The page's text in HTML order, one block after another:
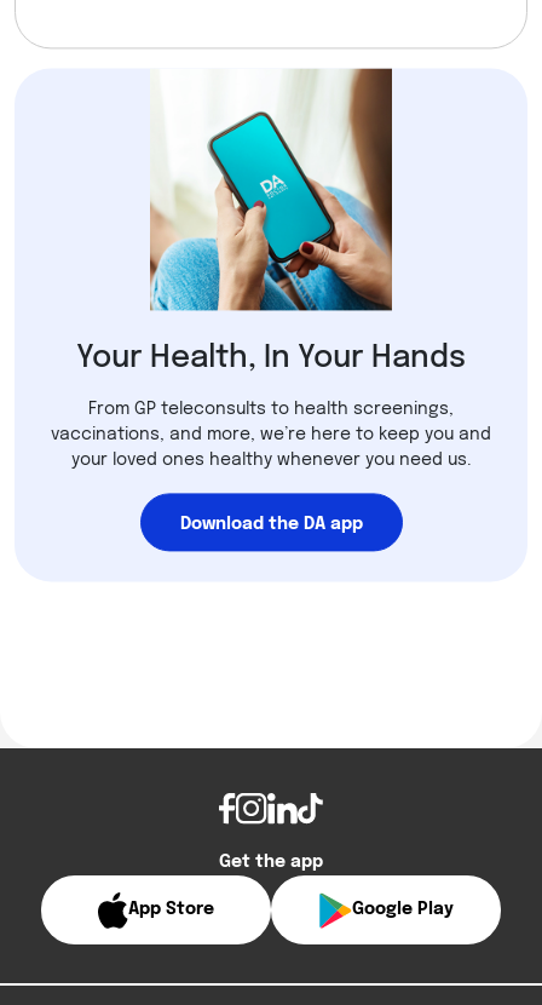
Your Health, In Your Hands
From GP teleconsults to health screenings,
vaccinations, and more, we’re here to keep you and
your loved ones healthy whenever you need us.
Download the DA app
Get the app
App Store Google Play